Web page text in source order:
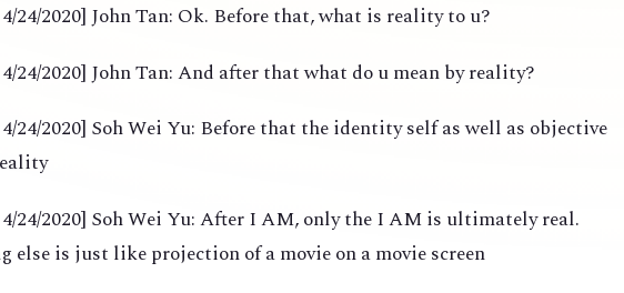
24/2020] John Tan: Ok. Before that, what is reality to u?
24/2020] John Tan: And after that what do u mean by reality?
24/2020] Soh Wei Yu: Before that the identity self as well as objective
24/2020] Soh Wei Yu: After I AM, only the I AM is ultimately real.
else is just like projection of a movie on a movie screen